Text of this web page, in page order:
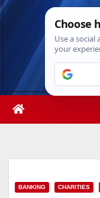
Skip
Wed.
BANKING CHARITIES